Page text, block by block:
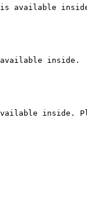
available
inside.
inside.